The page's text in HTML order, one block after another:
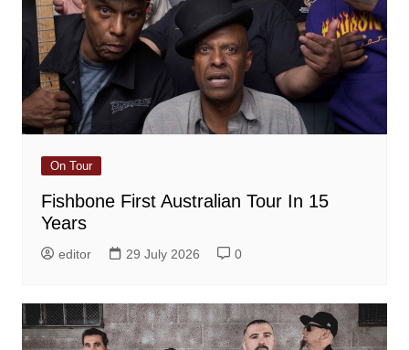
On Tour
Fishbone First Australian Tour In 15
Years
editor 29 July 2026 0